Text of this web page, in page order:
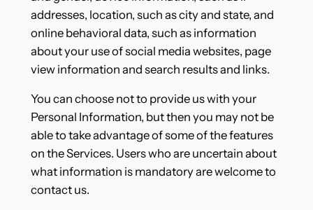
addresses, location, such as city and state, and
online behavioral data, such as information
about your use of social media websites, page
view information and search results and links.
You can choose not to provide us with your
Personal Information, but then you may not be
able to take advantage of some of the features
on the Services. Users who are uncertain about
what information is mandatory are welcome to
contact us.